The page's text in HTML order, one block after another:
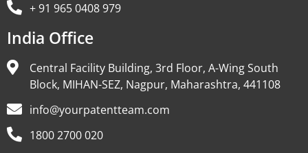
+ 91 965 0408 979
India Office
Central Facility Building, 3rd Floor, A-Wing South
Block, MIHAN-SEZ, Nagpur, Maharashtra, 441108
info@yourpatentteam.com
1800 2700 020